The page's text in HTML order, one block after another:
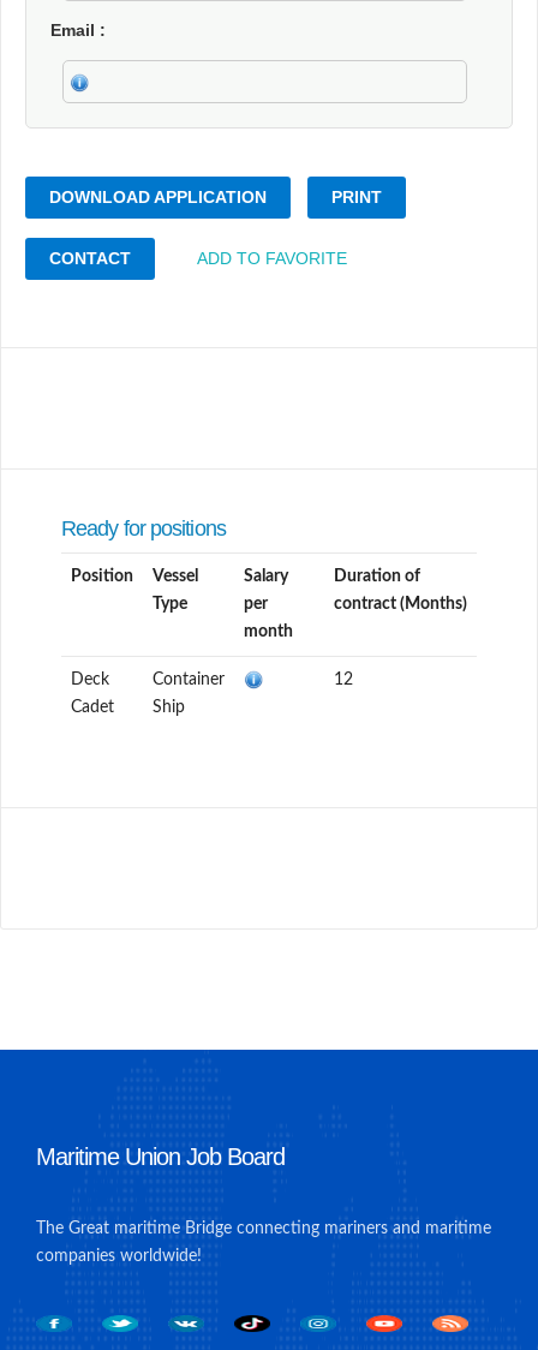
Email
DOWNLOAD APPLICATION PRINT
CONTACT ADD TO FAVORITE
Ready for positions
Position
Vessel
Type
Salary
per
month
Duration of
contract (Months)
Deck
Cadet
Container
Ship
12
Maritime Union Job Board
The Great maritime Bridge connecting mariners and maritime
companies worldwide!